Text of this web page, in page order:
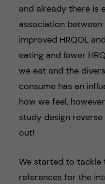
and already there is
association
improved HRQOL
eating and lower
we eat and the
consume has an
how we feel,
study design
out!
We started to tackle
references for the